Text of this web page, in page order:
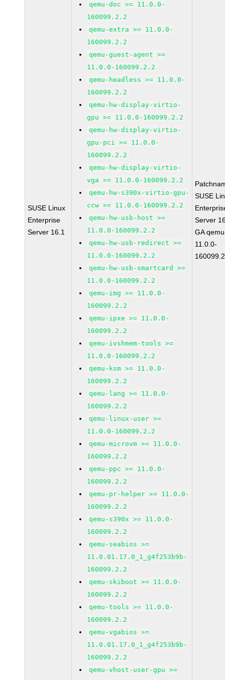
SUSE Linux
Enterprise
Server 16.1
qemu-doc >= 11.0.0-
160099.2.2
qemu-extra >= 11.0.0-
160099.2.2
qemu-guest-agent >=
11.0.0-160099.2.2
qemu-headless >= 11.0.0-
160099.2.2
qemu-hw-display-virtio-
gpu >= 11.0.0-160099.2.2
qemu-hw-display-virtio-
gpu-pci >= 11.0.0-
160099.2.2
qemu-hw-display-virtio-
vga >= 11.0.0-160099.2.2
qemu-hw-s390x-virtio-gpu-
ccw >= 11.0.0-160099.2.2
qemu-hw-usb-host >=
11.0.0-160099.2.2
qemu-hw-usb-redirect >=
11.0.0-160099.2.2
qemu-hw-usb-smartcard >=
11.0.0-160099.2.2
qemu-img >= 11.0.0-
160099.2.2
qemu-ipxe >= 11.0.0-
160099.2.2
qemu-ivshmem-tools >=
11.0.0-160099.2.2
qemu-ksm >= 11.0.0-
160099.2.2
qemu-lang >= 11.0.0-
160099.2.2
qemu-linux-user >=
11.0.0-160099.2.2
qemu-microvm >= 11.0.0-
160099.2.2
qemu-ppc >= 11.0.0-
160099.2.2
qemu-pr-helper >= 11.0.0-
160099.2.2
qemu-s390x >= 11.0.0-
160099.2.2
qemu-seabios >=
11.0.01.17.0_1_g4f253b9b-
160099.2.2
qemu-skiboot >= 11.0.0-
160099.2.2
qemu-tools >= 11.0.0-
160099.2.2
qemu-vgabios >=
11.0.01.17.0_1_g4f253b9b-
160099.2.2
qemu-vhost-user-gpu >=
SUSE
Server
GA
11.0.0-